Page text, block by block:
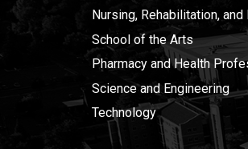
Nursing, Rehabilitation, and
School of the Arts
Pharmacy and Health
Science and Engineering
Technology